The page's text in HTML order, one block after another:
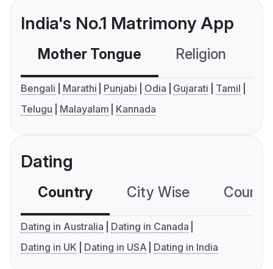
India's No.1 Matrimony App
Mother Tongue Religion
Bengali Marathi Punjabi Odia Gujarati
Tamil
Telugu
Malayalam Kannada
Dating
Country City Wise
Dating in Australia
Dating in Canada
Dating in UK
Dating in USA Dating in India